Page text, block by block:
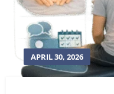
APRIL 30, 2026